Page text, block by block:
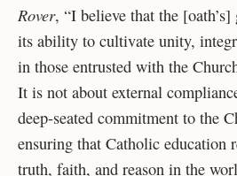
Rover, “I believe that the
its ability to cultivate unity,
in those entrusted with the
It is not about external
deep-seated commitment to the
ensuring that Catholic education
truth, faith, and reason in the